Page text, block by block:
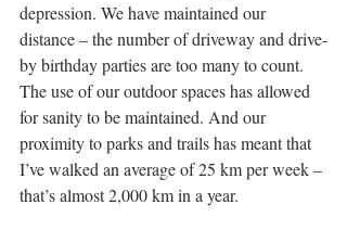
depression. We have maintained our
distance – the number of driveway and drive-
by birthday parties are too many to count.
The use of our outdoor spaces has allowed
for sanity to be maintained. And our
proximity to parks and trails has meant that
I’ve walked an average of 25 km per week –
that’s almost 2,000 km in a year.